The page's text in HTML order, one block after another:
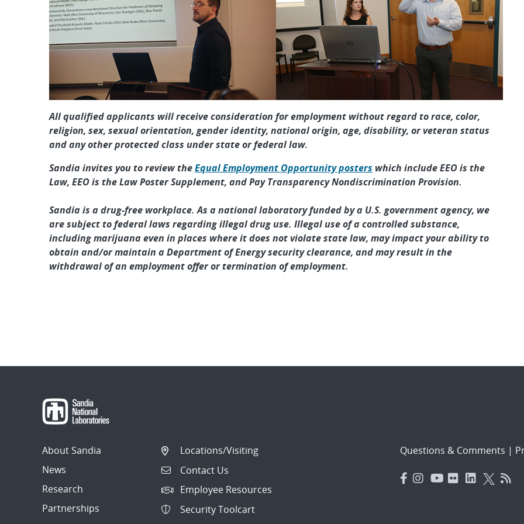
All qualified applicants will receive consideration for employment without regard to race, color,
religion, sex, sexual orientation, gender identity, national origin, age, disability, or veteran status
and any other protected class under state or federal law.
Sandia invites you to review theEqual Employment Opportunity posters which include EEO is the
Law, EEO is the Law Poster Supplement, and Pay Transparency Nondiscrimination Provision.
Sandia is a drug-free workplace. As a national laboratory funded by a U.S. government agency, we
are subject to federal laws regarding illegal drug use. Illegal use of a controlled substance,
including marijuana even in places where it does not violate state law, may impact your ability to
obtain and/or maintain a Department of Energy security clearance, and may result in the
withdrawal of an employment offer or termination of employment.
About Sandia
News
Research
Partnerships
Locations/Visiting
Contact Us
Employee Resources
Security Toolcart
Questions & Comments |